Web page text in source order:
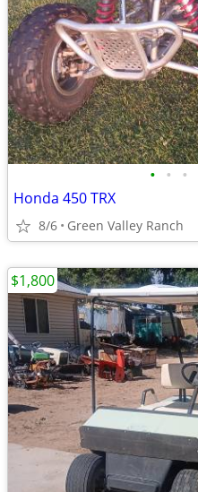
• • •
Honda 450 TRX
8/6 Green Valley Ranch
$1,800